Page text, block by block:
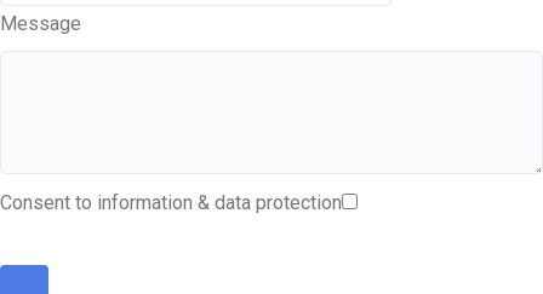
Message
Consent to information & data protection